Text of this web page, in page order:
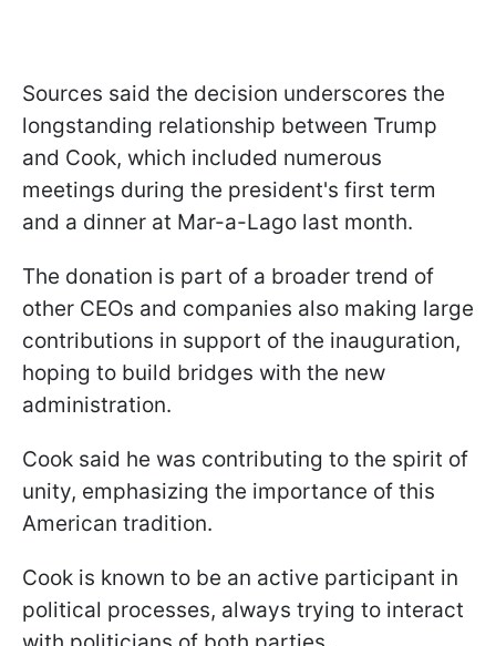
Sources said the decision underscores the
longstanding relationship between Trump
and Cook, which included numerous
meetings during the president's first term
and a dinner at Mar-a-Lago last month.
The donation is part of a broader trend of
other CEOs and companies also making large
contributions in support of the inauguration,
hoping to build bridges with the new
administration.
Cook said he was contributing to the spirit of
unity, emphasizing the importance of this
American tradition.
Cook is known to be an active participant in
political processes, always trying to interact